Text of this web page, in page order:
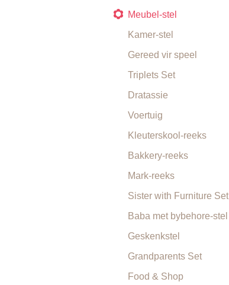
Meubel-stel
Kamer-stel
Gereed vir speel
Triplets Set
Dratassie
Voertuig
Kleuterskool-reeks
Bakkery-reeks
Mark-reeks
Sister with Furniture Set
Baba met bybehore-stel
Geskenkstel
Grandparents Set
Food & Shop